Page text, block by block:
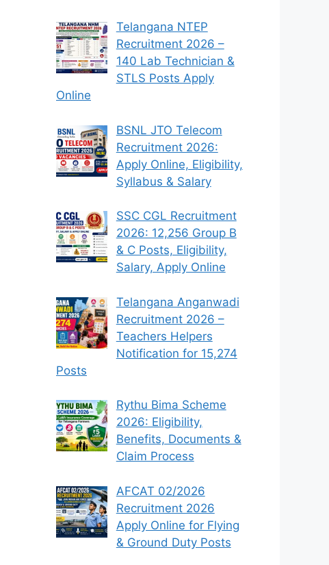
Telangana NTEP
Recruitment 2026 –
140 Lab Technician &
STLS Posts Apply
Online
BSNL JTO Telecom
Recruitment 2026:
Apply Online, Eligibility,
Syllabus & Salary
SSC CGL Recruitment
2026: 12,256 Group B
& C Posts, Eligibility,
Salary, Apply Online
Telangana Anganwadi
Recruitment 2026 –
Teachers Helpers
Notification for 15,274
Posts
Rythu Bima Scheme
2026: Eligibility,
Benefits, Documents &
Claim Process
AFCAT 02/2026
Recruitment 2026
Apply Online for Flying
& Ground Duty Posts